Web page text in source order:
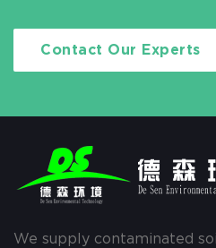
Contact Our Experts
We supply contaminated